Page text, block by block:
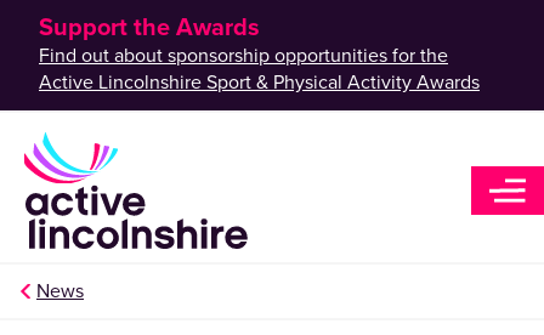
Support the Awards
Find out about sponsorship opportunities for the
Active Lincolnshire Sport & Physical Activity Awards
News